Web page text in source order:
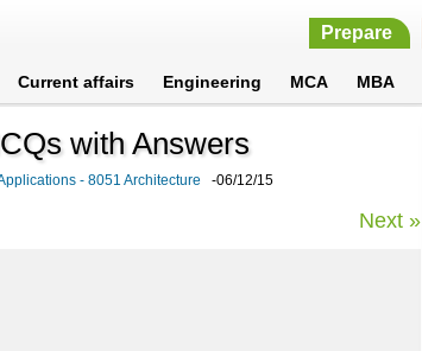
Prepare
Current affairs Engineering MCA MBA
with Answers
- 8051 Architecture -06/12/15
Next »